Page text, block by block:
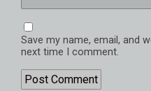
Save my name, email, and
next time I comment.